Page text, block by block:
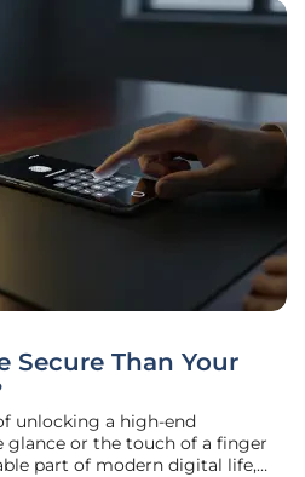
Secure Than Your
unlocking a high-end
or the touch of a finger
part of modern digital life,